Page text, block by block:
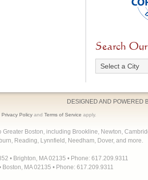
Search
DESIGNED AND POWERED
Privacy Policyand Terms of Service apply.
Boston, including Brookline, Newton,
Reading, Lynnfield, Needham, Dover, and more.
• Brighton, MA 02135 • Phone: 617.209.9311
MA 02135 • Phone: 617.209.9311